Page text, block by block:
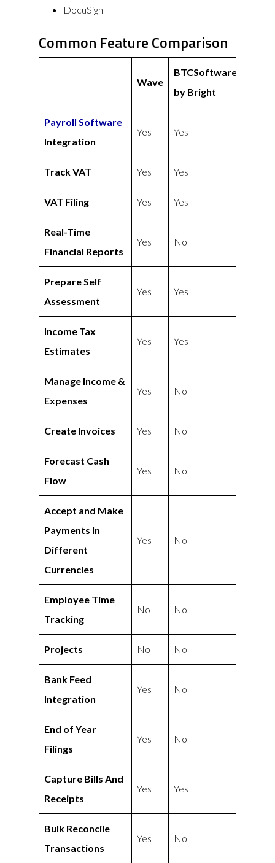
DocuSign
Common Feature Comparison
Wave
BTCSoftware
by Bright
Payroll Software
Integration
Yes Yes
Track VAT Yes Yes
VAT Filing Yes Yes
Real-Time
Financial Reports
Yes No
Prepare Self
Assessment
Yes Yes
Income Tax
Estimates
Yes Yes
Manage Income &
Expenses
Yes No
Create Invoices Yes No
Forecast Cash
Flow
Yes No
Accept and Make
Payments In
Different
Currencies
Yes No
Employee Time
Tracking
No No
Projects No No
Bank Feed
Integration
Yes No
End of Year
Filings
Yes No
Capture Bills And
Receipts
Yes Yes
Bulk Reconcile
Transactions
Yes No